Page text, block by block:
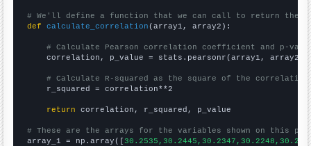
# We'll define a function that we can call to return the
def
calculate_correlation (array1, array2):
# Calculate Pearson correlation coefficient and p-
    correlation, p_value = stats.pearsonr(array1, array2)
# Calculate R-squared as the square of the
    r_squared = correlation**2
return correlation, r_squared, p_value
# These are the arrays for the variables shown on this
array_1 = np.array([